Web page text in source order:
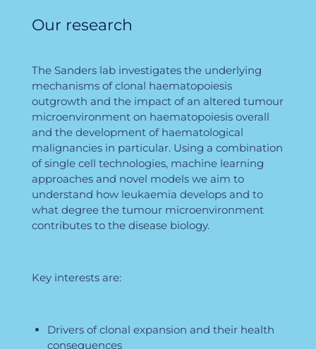
Our research
The Sanders lab investigates the underlying
mechanisms of clonal haematopoiesis
outgrowth and the impact of an altered tumour
microenvironment on haematopoiesis overall
and the development of haematological
malignancies in particular. Using a combination
of single cell technologies, machine learning
approaches and novel models we aim to
understand how leukaemia develops and to
what degree the tumour microenvironment
contributes to the disease biology.
Key interests are:
Drivers of clonal expansion and their health
consequences